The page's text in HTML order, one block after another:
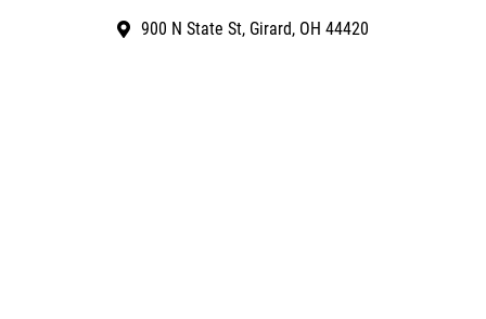
900 N State St, Girard, OH 44420